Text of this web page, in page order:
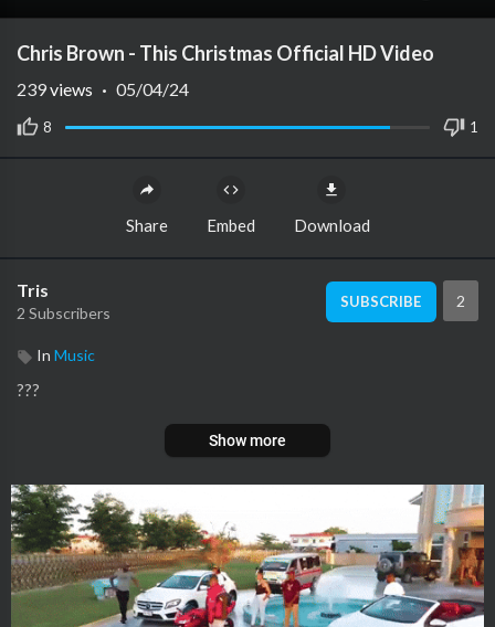
Chris Brown - This Christmas Official HD Video
8 1
239views · 05/04/24
Share Embed Download
Tris
2 Subscribers
SUBSCRIBE 2
In Music
???
Show more